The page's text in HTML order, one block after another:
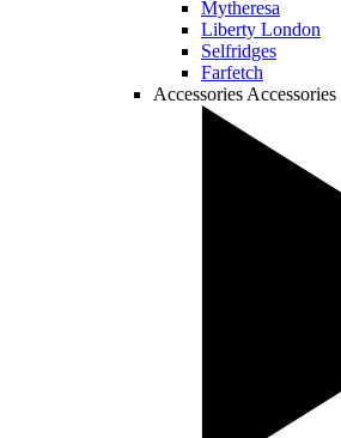
Mytheresa
Liberty London
Selfridges
Farfetch
Accessories Accessories